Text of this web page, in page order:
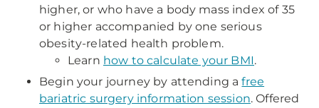
higher, or who have a body mass index of 35
or higher accompanied by one serious
obesity-related health problem.
Learn how to calculate your BMI.
Begin your journey by attending afree
bariatric surgery information session. Offered